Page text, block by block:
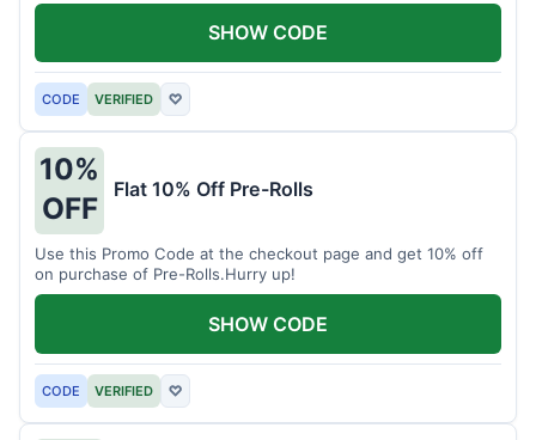
CODE VERIFIED ♡
SHOW CODE
10%
OFF
Flat 10% Off Pre-Rolls
Use this Promo Code at the checkout page and get 10% off
on purchase of Pre-Rolls.Hurry up!
CODE VERIFIED ♡
SHOW CODE